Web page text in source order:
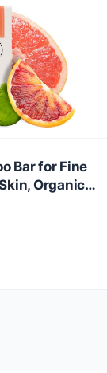
Bar for Fine
Organic
for Hair
Serenity,